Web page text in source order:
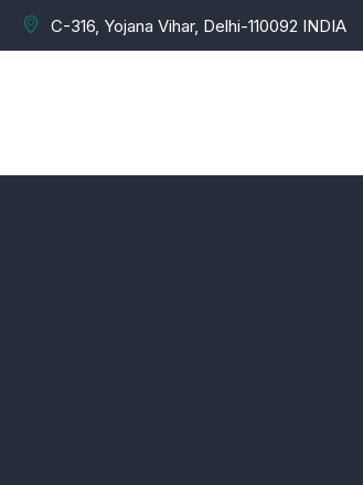
C-316, Yojana Vihar, Delhi-110092 INDIA